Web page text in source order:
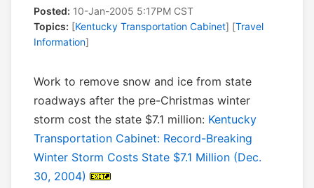
Posted: 10-Jan-2005 5:17PM CST
Topics: [Kentucky Transportation Cabinet] [Travel
Information]
Work to remove snow and ice from state
roadways after the pre-Christmas winter
storm cost the state $7.1 million: Kentucky
Transportation Cabinet: Record-Breaking
Winter Storm Costs State $7.1 Million (Dec.
30, 2004)